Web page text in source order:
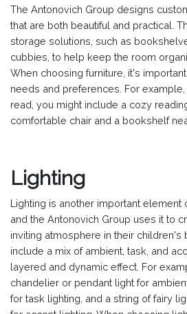
The Antonovich Group designs
that are both beautiful and practical.
storage solutions, such as
cubbies, to help keep the room
When choosing furniture, it's
needs and preferences. For
read, you might include a cozy
comfortable chair and a bookshelf
Lighting
Lighting is another important element
and the Antonovich Group uses it to
inviting atmosphere in their children's
include a mix of ambient, task, and
layered and dynamic effect. For
chandelier or pendant light for
for task lighting, and a string of fairy